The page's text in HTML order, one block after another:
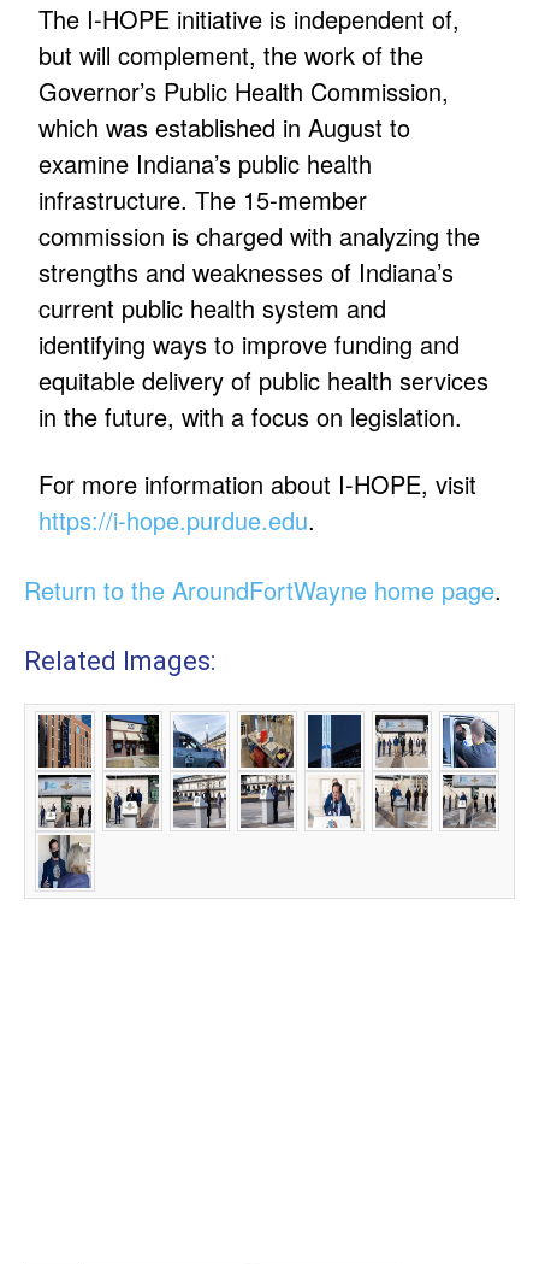
The I-HOPE initiative is independent of,
but will complement, the work of the
Governor’s Public Health Commission,
which was established in August to
examine Indiana’s public health
infrastructure. The 15-member
commission is charged with analyzing the
strengths and weaknesses of Indiana’s
current public health system and
identifying ways to improve funding and
equitable delivery of public health services
in the future, with a focus on legislation.
For more information about I-HOPE, visit
https://i-hope.purdue.edu.
Return to the AroundFortWayne home page.
Related Images: